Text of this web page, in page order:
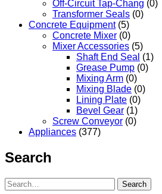
Off-Circuit Tap-Chang (0)
Transformer Seals (0)
Concrete Equipment (5)
Concrete Mixer (0)
Mixer Accessories (5)
Shaft End Seal (1)
Grease Pump (0)
Mixing Arm (0)
Mixing Blade (0)
Lining Plate (0)
Bevel Gear (1)
Screw Conveyor (0)
Appliances (377)
Search
Search